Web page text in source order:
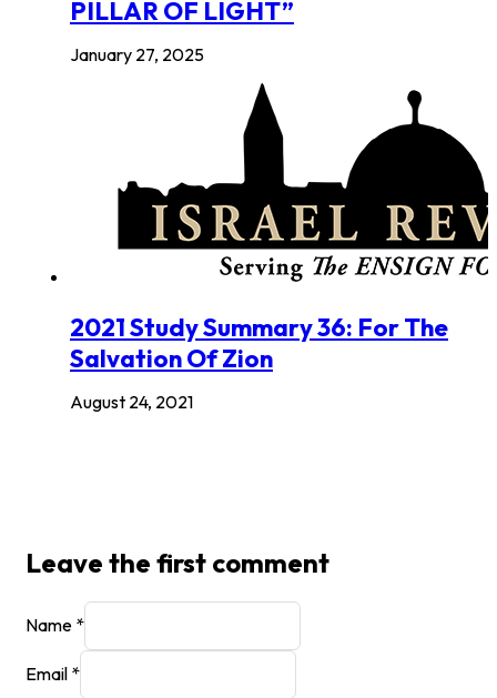
PILLAR OF LIGHT”
January 27, 2025
2021 Study Summary 36: For The
Salvation Of Zion
August 24, 2021
Leave the first comment
Name *
Email *